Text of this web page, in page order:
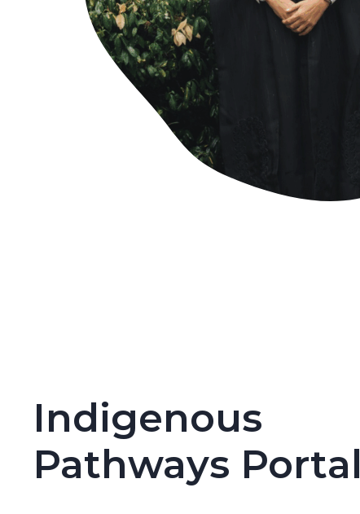
Indigenous
Pathways Portal